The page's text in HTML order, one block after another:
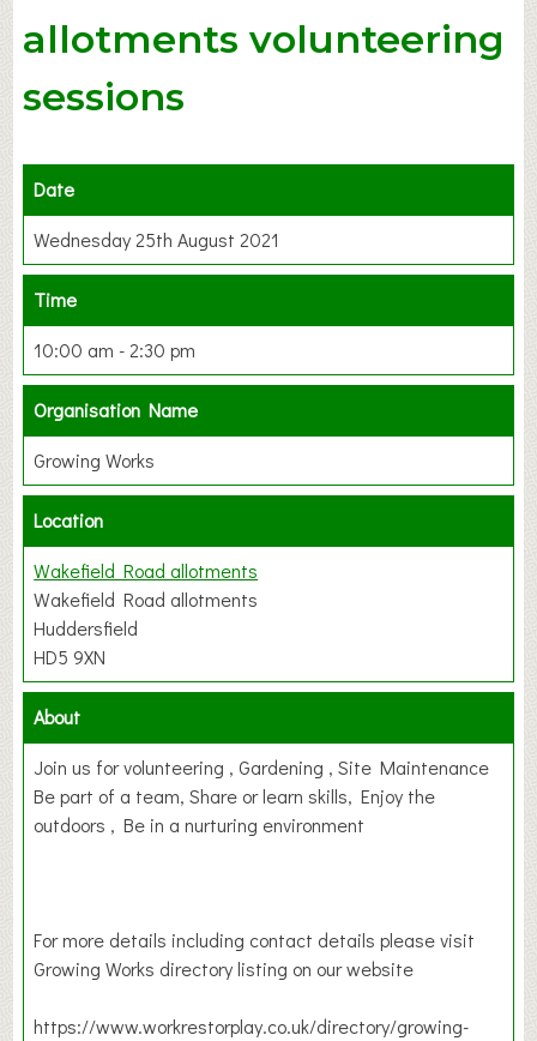
allotments volunteering
sessions
Date
Wednesday 25th August 2021
Time
10:00 am - 2:30 pm
Organisation Name
Growing Works
Location
Wakefield Road allotments
Wakefield Road allotments
Huddersfield
HD5 9XN
About
Join us for volunteering , Gardening , Site Maintenance
Be part of a team, Share or learn skills, Enjoy the
outdoors , Be in a nurturing environment
For more details including contact details please visit
Growing Works directory listing on our website
https://www.workrestorplay.co.uk/directory/growing-